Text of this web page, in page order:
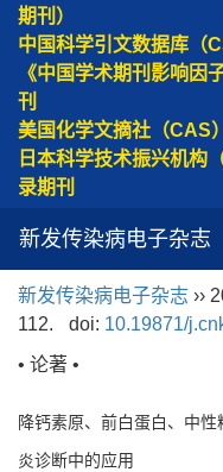
期刊）
中国科学引文数据库（
《中国学术期刊影响因
刊
美国化学文摘社（CAS
日本科学技术振兴机构
录期刊
新发传染病电子杂志
新发传染病电子杂志 ››
112.
doi: 10.19871/
• 论著 •
降钙素原、前白蛋白、中
炎诊断中的应用